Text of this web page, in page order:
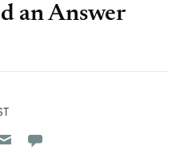
an Answer
Flipboard
Pocket